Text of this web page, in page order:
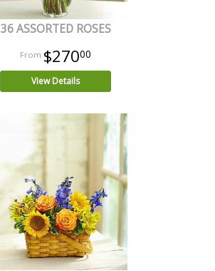
36 ASSORTED ROSES
$27000
View Details